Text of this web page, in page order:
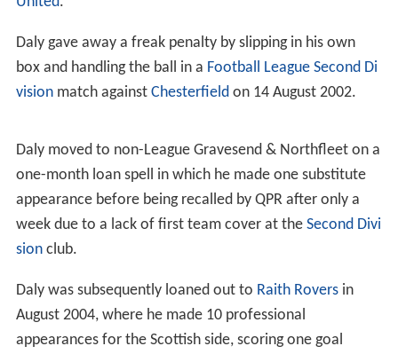
Daly gave away a freak penalty by slipping in his own
box and handling the ball in a Football League Second Di
visionmatch against Chesterfield on 14 August 2002.
Daly moved to non-League Gravesend & Northfleet on a
one-month loan spell in which he made one substitute
appearance before being recalled by QPR after only a
week due to a lack of first team cover at the Second Divi
sionclub.
Daly was subsequently loaned out to Raith Roversin
August 2004, where he made 10 professional
appearances for the Scottish side, scoring one goal